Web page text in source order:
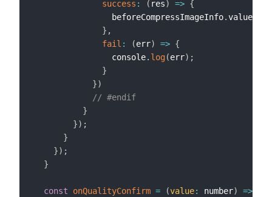
success : ( res) => {
                beforeCompressImageInfo
.value
} ,
fail : (err) => {
                console
. log(err) ;
}
})
// #endif
}
}) ;
}
}) ;
}
const onQualityConfirm = (value: number) =>